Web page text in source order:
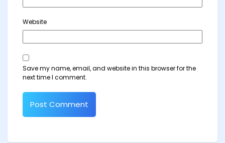
Website
Save my name, email, and website in this browser for the
next time I comment.